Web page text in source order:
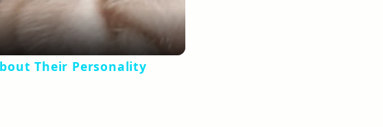
Their Personality